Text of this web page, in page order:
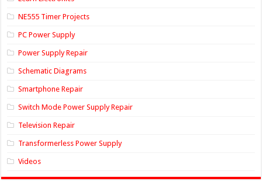
NE555 Timer Projects
PC Power Supply
Power Supply Repair
Schematic Diagrams
Smartphone Repair
Switch Mode Power Supply Repair
Television Repair
Transformerless Power Supply
Videos